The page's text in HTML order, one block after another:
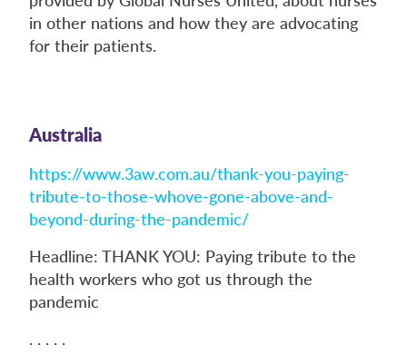
in other nations and how they are advocating
for their patients.
Australia
https://www.3aw.com.au/thank-you-paying-
tribute-to-those-whove-gone-above-and-
beyond-during-the-pandemic/
Headline: THANK YOU: Paying tribute to the
health workers who got us through the
pandemic
. . . . .